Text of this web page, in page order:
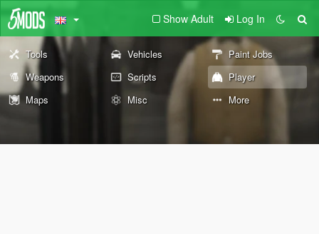
Show Adult Log In
Tools Vehicles
Paint Jobs
Weapons
Scripts
Player
Maps
Misc More